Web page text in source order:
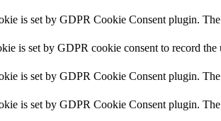
is set by GDPR Cookie Consent plugin.
is set by GDPR cookie consent to record
is set by GDPR Cookie Consent plugin.
is set by GDPR Cookie Consent plugin.